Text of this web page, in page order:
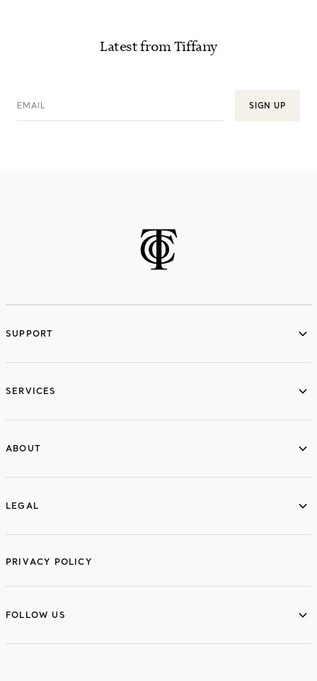
Latest from Tiffany
EMAIL SIGN UP
SUPPORT
SERVICES
ABOUT
LEGAL
LEGAL
PRIVACY POLICY
FOLLOW US